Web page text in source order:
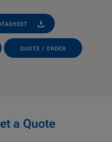
QUOTE / ORDER
a Quote